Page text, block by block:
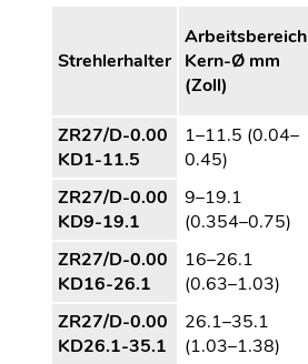
Strehlerhalter
Arbeitsbereich
Kern-Ø mm
(Zoll)
ZR27/D-0.00
KD1-11.5
1–11.5 (0.04–
0.45)
ZR27/D-0.00
KD9-19.1
9–19.1
(0.354–0.75)
ZR27/D-0.00
KD16-26.1
16–26.1
(0.63–1.03)
ZR27/D-0.00
KD26.1-35.1
26.1–35.1
(1.03–1.38)